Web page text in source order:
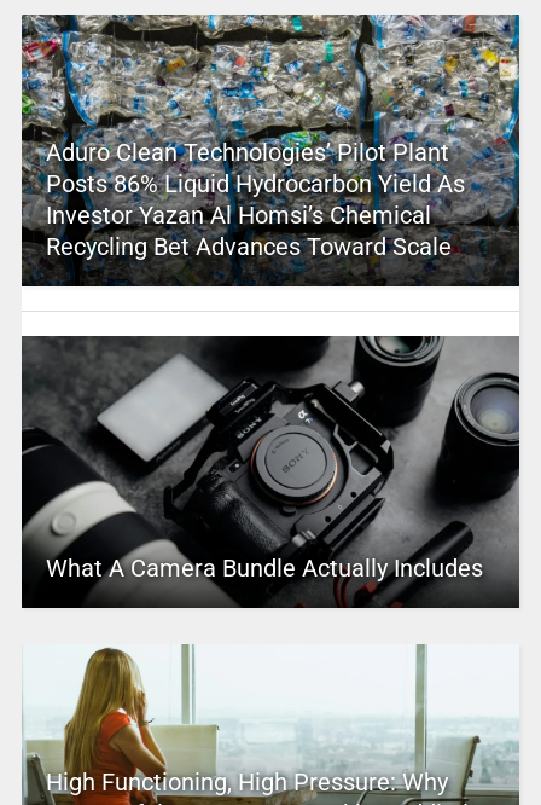
Aduro Clean Technologies’ Pilot Plant
Posts 86% Liquid Hydrocarbon Yield As
Investor Yazan Al Homsi’s Chemical
Recycling Bet Advances Toward Scale
What A Camera Bundle Actually Includes
High Functioning, High Pressure: Why